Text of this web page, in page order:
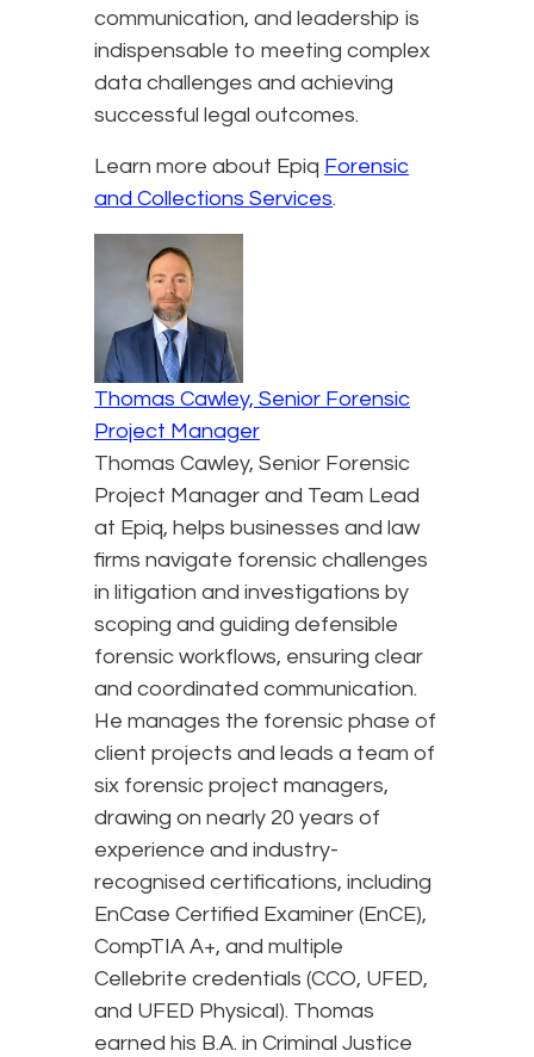
communication, and leadership is
indispensable to meeting complex
data challenges and achieving
successful legal outcomes.
Learn more about Epiq Forensic
and Collections Services.
Thomas Cawley, Senior Forensic
Project Manager
Thomas Cawley, Senior Forensic
Project Manager and Team Lead
at Epiq, helps businesses and law
firms navigate forensic challenges
in litigation and investigations by
scoping and guiding defensible
forensic workflows, ensuring clear
and coordinated communication.
He manages the forensic phase of
client projects and leads a team of
six forensic project managers,
drawing on nearly 20 years of
experience and industry-
recognised certifications, including
EnCase Certified Examiner (EnCE),
CompTIA A+, and multiple
Cellebrite credentials (CCO, UFED,
and UFED Physical). Thomas
earned his B.A. in Criminal Justice